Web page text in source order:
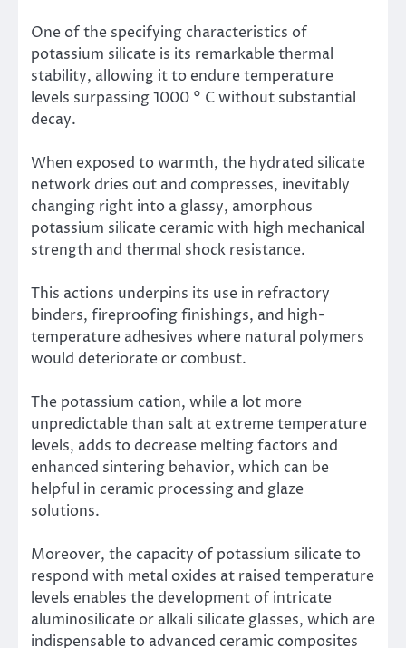
One of the specifying characteristics of
potassium silicate is its remarkable thermal
stability, allowing it to endure temperature
levels surpassing 1000 ° C without substantial
decay.
When exposed to warmth, the hydrated silicate
network dries out and compresses, inevitably
changing right into a glassy, amorphous
potassium silicate ceramic with high mechanical
strength and thermal shock resistance.
This actions underpins its use in refractory
binders, fireproofing finishings, and high-
temperature adhesives where natural polymers
would deteriorate or combust.
The potassium cation, while a lot more
unpredictable than salt at extreme temperature
levels, adds to decrease melting factors and
enhanced sintering behavior, which can be
helpful in ceramic processing and glaze
solutions.
Moreover, the capacity of potassium silicate to
respond with metal oxides at raised temperature
levels enables the development of intricate
aluminosilicate or alkali silicate glasses, which are
indispensable to advanced ceramic composites